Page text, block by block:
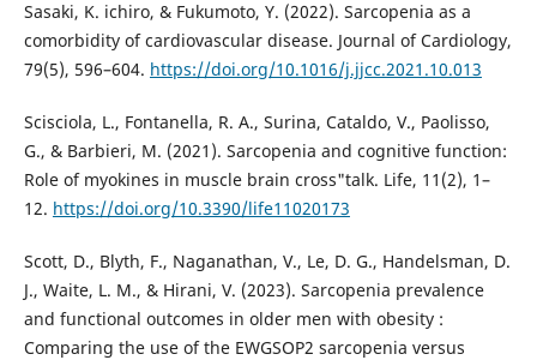
Sasaki, K. ichiro, & Fukumoto, Y. (2022). Sarcopenia as a
comorbidity of cardiovascular disease. Journal of Cardiology,
79(5), 596–604. https://doi.org/10.1016/j.jjcc.2021.10.013
Scisciola, L., Fontanella, R. A., Surina, Cataldo, V., Paolisso,
G., & Barbieri, M. (2021). Sarcopenia and cognitive function:
Role of myokines in muscle brain cross"talk. Life, 11(2), 1–
12. https://doi.org/10.3390/life11020173
Scott, D., Blyth, F., Naganathan, V., Le, D. G., Handelsman, D.
J., Waite, L. M., & Hirani, V. (2023). Sarcopenia prevalence
and functional outcomes in older men with obesity :
Comparing the use of the EWGSOP2 sarcopenia versus